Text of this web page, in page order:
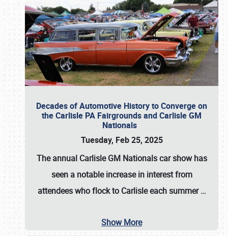
Decades of Automotive History to Converge on
the Carlisle PA Fairgrounds and Carlisle GM
Nationals
Tuesday, Feb 25, 2025
The annual Carlisle GM Nationalscar show has
seen a notable increase in interest from
attendees who flock to Carlisle each summer…
Show More